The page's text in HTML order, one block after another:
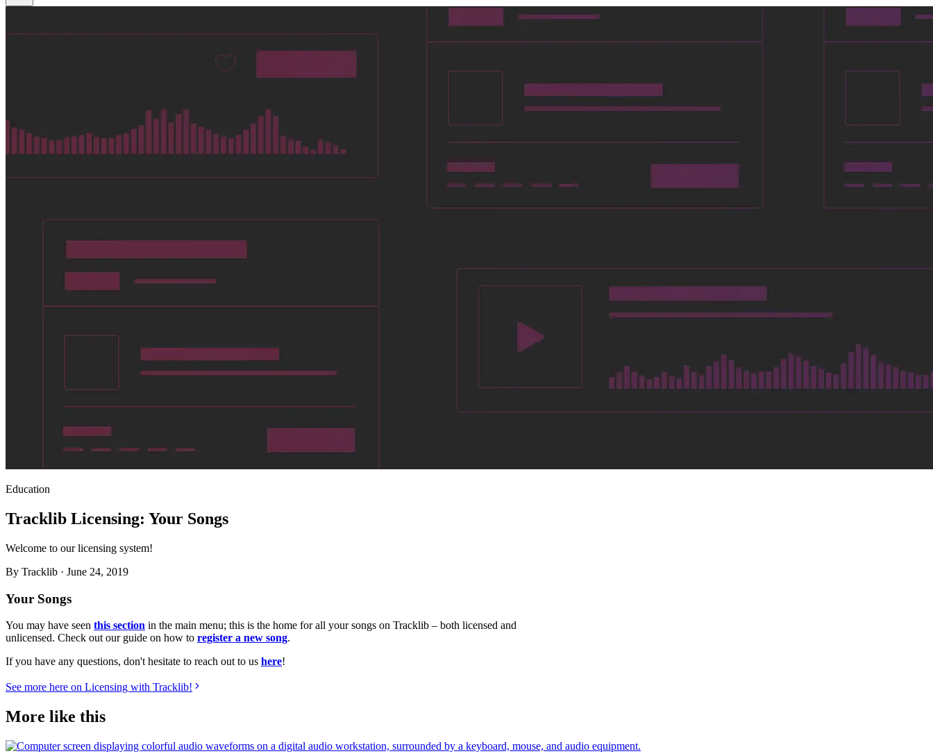
Education
Tracklib Licensing: Your Songs
Welcome to our licensing system!
By Tracklib · June 24, 2019
Your Songs
You may have seen this section in the main menu; this is the home for all your songs on Tracklib – both licensed and
unlicensed. Check out our guide on how to register a new song.
If you have any questions, don't hesitate to reach out to us here!
See more here on Licensing with Tracklib!
More like this